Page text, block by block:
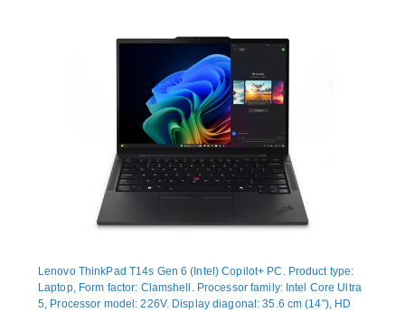
Lenovo ThinkPad T14s Gen 6 (Intel) Copilot+ PC. Product type:
Laptop, Form factor: Clamshell. Processor family: Intel Core Ultra
5, Processor model: 226V. Display diagonal: 35.6 cm (14"), HD